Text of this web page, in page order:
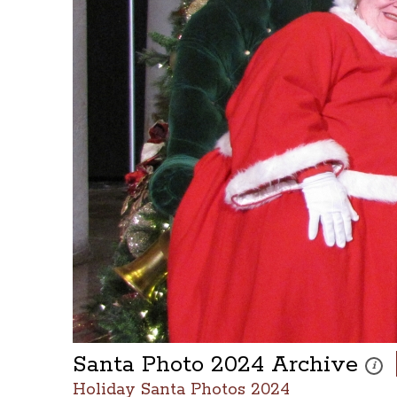
Santa Photo 2024 Archive i
Holiday Santa Photos 2024